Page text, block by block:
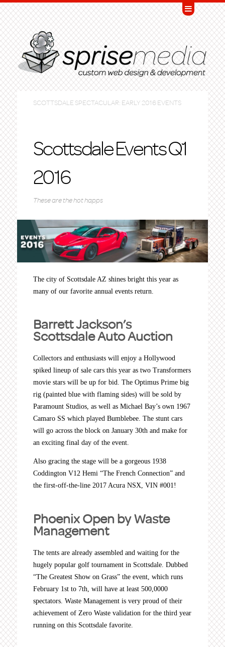
SCOTTSDALE SPECTACULAR: EARLY 2016 EVENTS
Scottsdale Events Q1
2016
These are the hot happs
The city of Scottsdale AZ shines bright this year as
many of our favorite annual events return.
Barrett Jackson’s
Scottsdale Auto Auction
Collectors and enthusiasts will enjoy a Hollywood
spiked lineup of sale cars this year as two Transformers
movie stars will be up for bid. The Optimus Prime big
rig (painted blue with flaming sides) will be sold by
Paramount Studios, as well as Michael Bay’s own 1967
Camaro SS which played Bumblebee. The stunt cars
will go across the block on January 30th and make for
an exciting final day of the event.
Also gracing the stage will be a gorgeous 1938
Coddington V12 Hemi “The French Connection” and
the first-off-the-line 2017 Acura NSX, VIN #001!
Phoenix Open by Waste
Management
The tents are already assembled and waiting for the
hugely popular golf tournament in Scottsdale. Dubbed
“The Greatest Show on Grass” the event, which runs
February 1st to 7th, will have at least 500,0000
spectators. Waste Management is very proud of their
achievement of Zero Waste validation for the third year
running on this Scottsdale favorite.